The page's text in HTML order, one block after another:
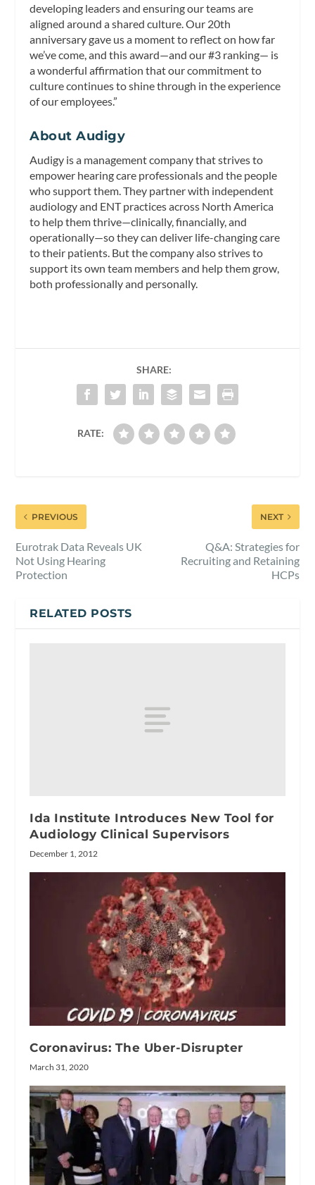
developing leaders and ensuring our teams are
aligned around a shared culture. Our 20th
anniversary gave us a moment to reflect on how far
we’ve come, and this award—and our #3 ranking— is
a wonderful affirmation that our commitment to
culture continues to shine through in the experience
of our employees.”
About Audigy
Audigy is a management company that strives to
empower hearing care professionals and the people
who support them. They partner with independent
audiology and ENT practices across North America
to help them thrive—clinically, financially, and
operationally—so they can deliver life-changing care
to their patients. But the company also strives to
support its own team members and help them grow,
both professionally and personally.
SHARE:
RATE:
PREVIOUS
Eurotrak Data Reveals UK
Not Using Hearing
Protection
NEXT
Q&A: Strategies for
Recruiting and Retaining
HCPs
RELATED POSTS
Ida Institute Introduces New Tool for
Audiology Clinical Supervisors
December 1, 2012
Coronavirus: The Uber-Disrupter
March 31, 2020